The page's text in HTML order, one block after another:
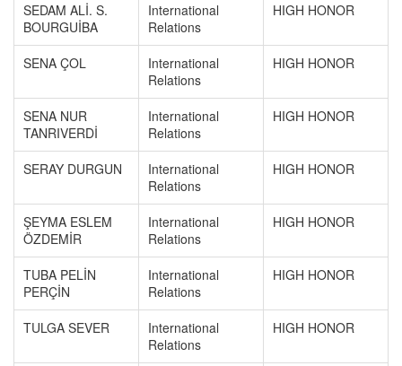
SEDAM ALİ. S.
BOURGUİBA
International
Relations
HIGH HONOR
SENA ÇOL
International
Relations
HIGH HONOR
SENA NUR
TANRIVERDİ
International
Relations
HIGH HONOR
SERAY DURGUN
International
Relations
HIGH HONOR
ŞEYMA ESLEM
ÖZDEMİR
International
Relations
HIGH HONOR
TUBA PELİN
PERÇİN
International
Relations
HIGH HONOR
TULGA SEVER
International
Relations
HIGH HONOR